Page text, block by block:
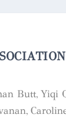
Butt, Yiqi